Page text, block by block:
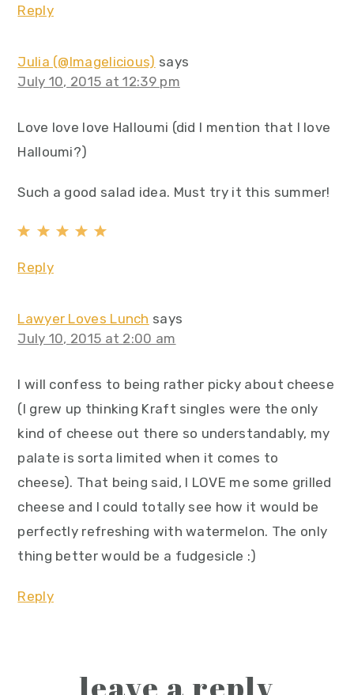
Reply
Julia (@Imagelicious) says
July 10, 2015 at 12:39 pm
Love love love Halloumi (did I mention that I love
Halloumi?)
Such a good salad idea. Must try it this summer!
Reply
Lawyer Loves Lunch says
July 10, 2015 at 2:00 am
I will confess to being rather picky about cheese
(I grew up thinking Kraft singles were the only
kind of cheese out there so understandably, my
palate is sorta limited when it comes to
cheese). That being said, I LOVE me some grilled
cheese and I could totally see how it would be
perfectly refreshing with watermelon. The only
thing better would be a fudgesicle :)
Reply